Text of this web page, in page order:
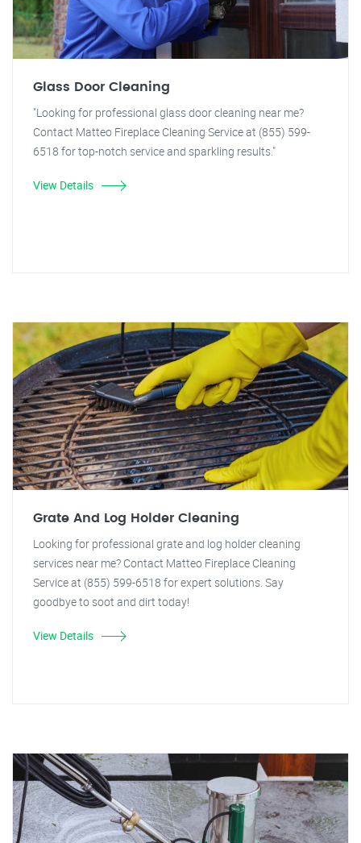
Glass Door Cleaning
"Looking for professional glass door cleaning near me?
Contact Matteo Fireplace Cleaning Service at (855) 599-
6518 for top-notch service and sparkling results."
View Details
Grate And Log Holder Cleaning
Looking for professional grate and log holder cleaning
services near me? Contact Matteo Fireplace Cleaning
Service at (855) 599-6518 for expert solutions. Say
goodbye to soot and dirt today!
View Details